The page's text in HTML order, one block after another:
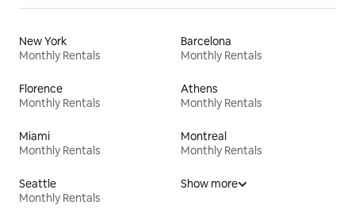
New York
Monthly Rentals
Barcelona
Monthly Rentals
Florence
Monthly Rentals
Athens
Monthly Rentals
Miami
Monthly Rentals
Montreal
Monthly Rentals
Seattle
Monthly Rentals
Show more